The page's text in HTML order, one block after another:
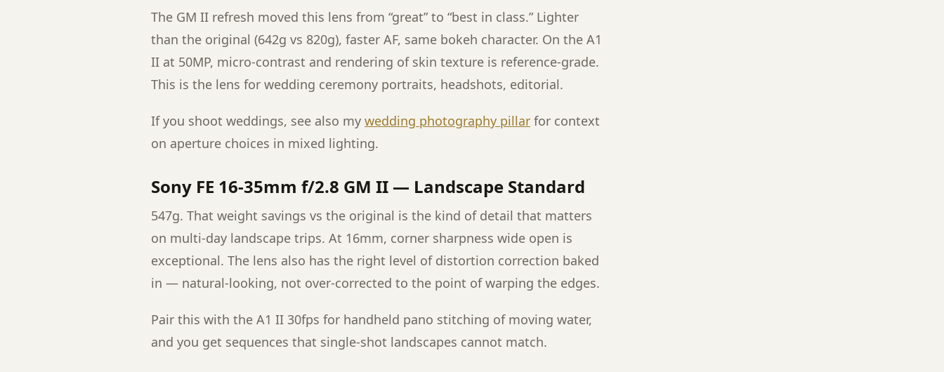
The GM II refresh moved this lens from “great” to “best in class.” Lighter
than the original (642g vs 820g), faster AF, same bokeh character. On the A1
II at 50MP, micro-contrast and rendering of skin texture is reference-grade.
This is the lens for wedding ceremony portraits, headshots, editorial.
If you shoot weddings, see also my wedding photography pillar for context
on aperture choices in mixed lighting.
Sony FE 16-35mm f/2.8 GM II — Landscape Standard
547g. That weight savings vs the original is the kind of detail that matters
on multi-day landscape trips. At 16mm, corner sharpness wide open is
exceptional. The lens also has the right level of distortion correction baked
in — natural-looking, not over-corrected to the point of warping the edges.
Pair this with the A1 II 30fps for handheld pano stitching of moving water,
and you get sequences that single-shot landscapes cannot match.